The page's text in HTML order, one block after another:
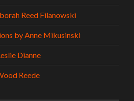
Reed Filanowski
by Anne Mikusinski
Dianne
Reede